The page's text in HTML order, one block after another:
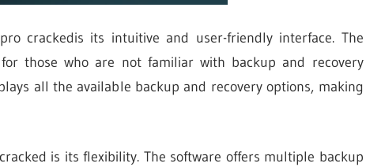
crackedis its intuitive and user-friendly interface. The
those who are not familiar with backup and recovery
all the available backup and recovery options, making
is its flexibility. The software offers multiple backup